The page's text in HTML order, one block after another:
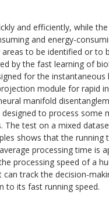
and efficiently, while
and energy-
to be identified or to
by the fast learning of
for the
module for rapid
manifold
to process some
The test on a mixed
shows that the
processing time is
processing speed of a
track the decision-
to its fast running speed.